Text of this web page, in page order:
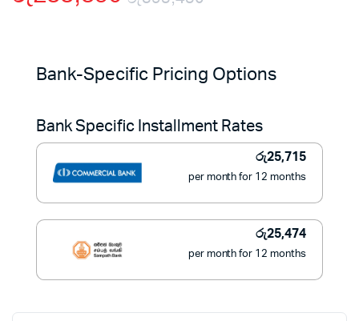
price
රු395,450.
price
රු288,390.
Bank-Specific Pricing Options
Bank Specific Installment Rates
රු25,715
per month for 12 months
රු25,474
per month for 12 months